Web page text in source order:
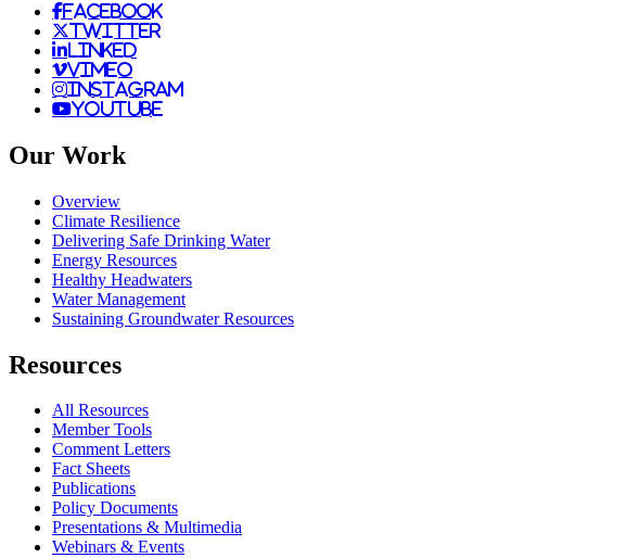
facebook
twitter
linked
vimeo
instagram
youtube
Our Work
Overview
Climate Resilience
Delivering Safe Drinking Water
Energy Resources
Healthy Headwaters
Water Management
Sustaining Groundwater Resources
Resources
All Resources
Member Tools
Comment Letters
Fact Sheets
Publications
Policy Documents
Presentations & Multimedia
Webinars & Events